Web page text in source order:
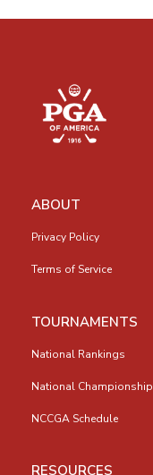
ABOUT
Privacy Policy
Terms of Service
TOURNAMENTS
National Rankings
National Championship
NCCGA Schedule
RESOURCES